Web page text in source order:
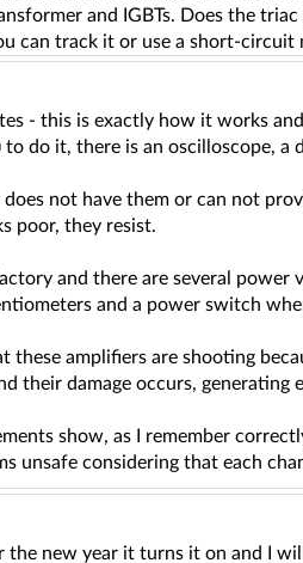
and IGBTs. Does the
can track it or use a short-circuit
- this is exactly how it works
do it, there is an oscilloscope, a
not have them or can not
poor, they resist.
and there are several
and a power switch
these amplifiers are shooting
their damage occurs, generating
show, as I remember
unsafe considering that each
the new year it turns it on and I